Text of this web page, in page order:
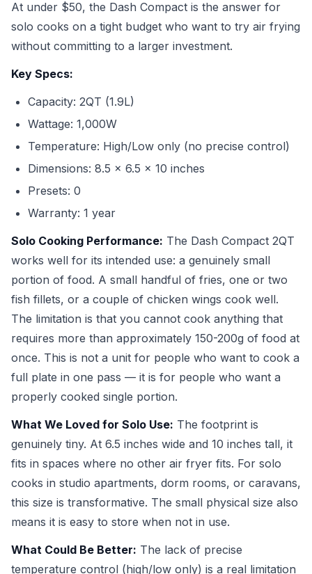
At under $50, the Dash Compact is the answer for
solo cooks on a tight budget who want to try air frying
without committing to a larger investment.
Key Specs:
Capacity: 2QT (1.9L)
Wattage: 1,000W
Temperature: High/Low only (no precise control)
Dimensions: 8.5 x 6.5 x 10 inches
Presets: 0
Warranty: 1 year
Solo Cooking Performance: The Dash Compact 2QT
works well for its intended use: a genuinely small
portion of food. A small handful of fries, one or two
fish fillets, or a couple of chicken wings cook well.
The limitation is that you cannot cook anything that
requires more than approximately 150-200g of food at
once. This is not a unit for people who want to cook a
full plate in one pass — it is for people who want a
properly cooked single portion.
What We Loved for Solo Use: The footprint is
genuinely tiny. At 6.5 inches wide and 10 inches tall, it
fits in spaces where no other air fryer fits. For solo
cooks in studio apartments, dorm rooms, or caravans,
this size is transformative. The small physical size also
means it is easy to store when not in use.
What Could Be Better: The lack of precise
temperature control (high/low only) is a real limitation